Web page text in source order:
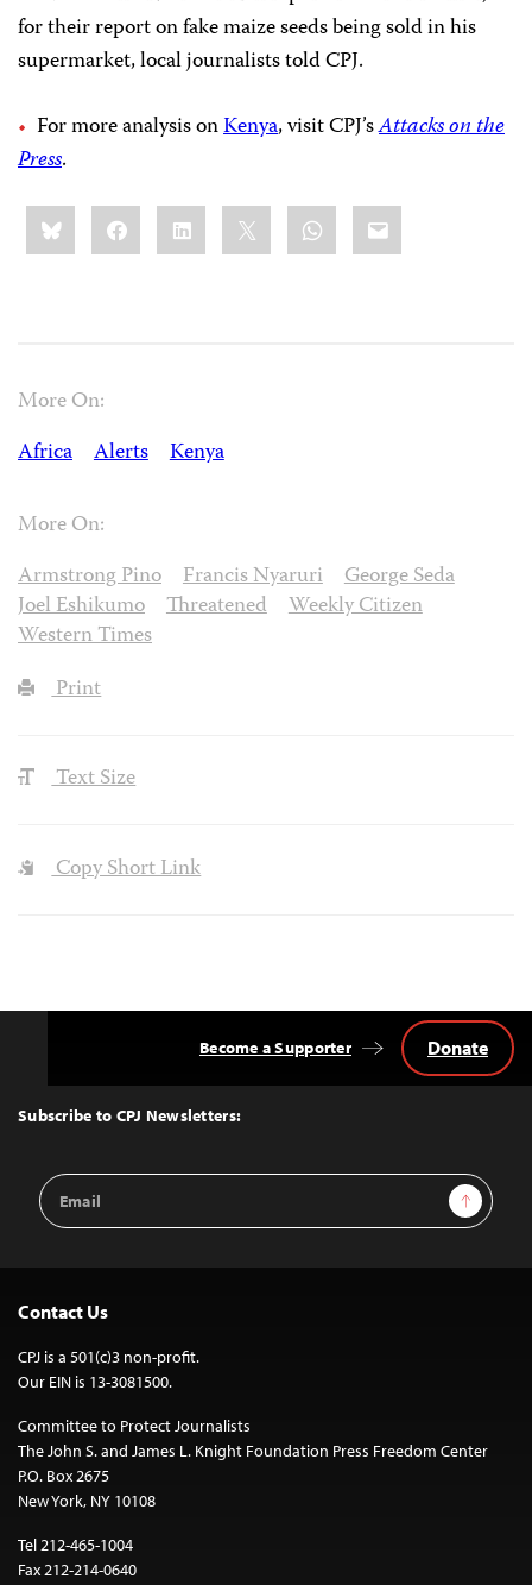
for their report on fake maize seeds being sold in his
supermarket, local journalists told CPJ.
For more analysis onKenya, visit CPJ’sAttacks on the
Press.
Share
this:BlueskyFacebookLinkedIn WhatsApp
Email
More On:
Africa
Alerts Kenya
More On:
Armstrong Pino
Francis Nyaruri
George Seda
Joel Eshikumo
Threatened
Weekly Citizen
Western Times
Print
Text Size
Copy Short Link
Top
Subscribe to CPJ Newsletters:
Email
Address
Sign Up
Become a Supporter Donate
Contact Us
CPJ is a 501(c)3 non-profit.
Our EIN is 13-3081500.
Committee to Protect Journalists
The John S. and James L. Knight Foundation Press Freedom Center
P.O. Box 2675
New York, NY 10108
Tel 212-465-1004
Fax 212-214-0640